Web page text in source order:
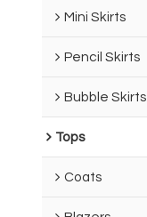
Mini Skirts
Pencil Skirts
Bubble Skirts
Tops
Coats